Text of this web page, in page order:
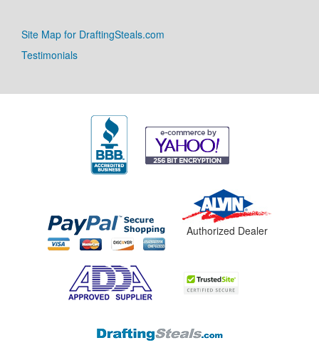
Site Map for DraftingSteals.com
Testimonials
Authorized Dealer